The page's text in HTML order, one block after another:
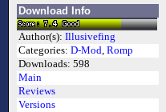
Download Info
Author(s): Illusivefing
Categories: D-Mod, Romp
Downloads: 598
Main
Reviews
Versions